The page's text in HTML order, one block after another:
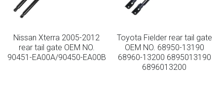
Nissan Xterra 2005-2012
rear tail gate OEM NO.
90451-EA00A/90450-EA00B
Toyota Fielder rear tail gate
OEM NO. 68950-13190
68960-13200 6895013190
6896013200